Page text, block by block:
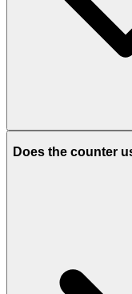
Does the counter